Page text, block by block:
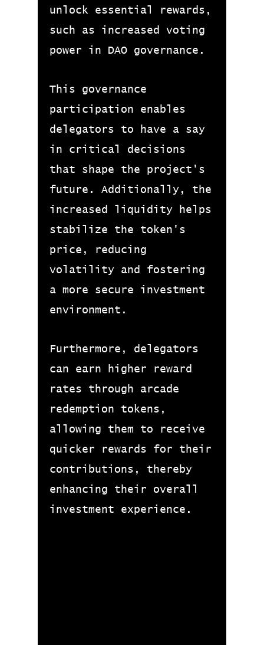
unlock essential rewards,
such as increased voting
power in DAO governance.
This governance
participation enables
delegators to have a say
in critical decisions
that shape the project's
future. Additionally, the
increased liquidity helps
stabilize the token's
price, reducing
volatility and fostering
a more secure investment
environment.
Furthermore, delegators
can earn higher reward
rates through arcade
redemption tokens,
allowing them to receive
quicker rewards for their
contributions, thereby
enhancing their overall
investment experience.